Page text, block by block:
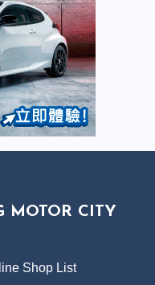
MOTOR CITY
Shop List